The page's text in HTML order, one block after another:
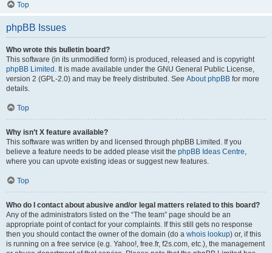
Top
phpBB Issues
Who wrote this bulletin board?
This software (in its unmodified form) is produced, released and is copyright
phpBB Limited . It is made available under the GNU General Public License,
version 2 (GPL-2.0) and may be freely distributed. See About phpBB for more
details.
Top
Why isn’t X feature available?
This software was written by and licensed through phpBB Limited. If you
believe a feature needs to be added please visit the phpBB Ideas Centre,
where you can upvote existing ideas or suggest new features.
Top
Who do I contact about abusive and/or legal matters related to this board?
Any of the administrators listed on the “The team” page should be an
appropriate point of contact for your complaints. If this still gets no response
then you should contact the owner of the domain (do a whois lookup) or, if this
is running on a free service (e.g. Yahoo!, free.fr, f2s.com, etc.), the management